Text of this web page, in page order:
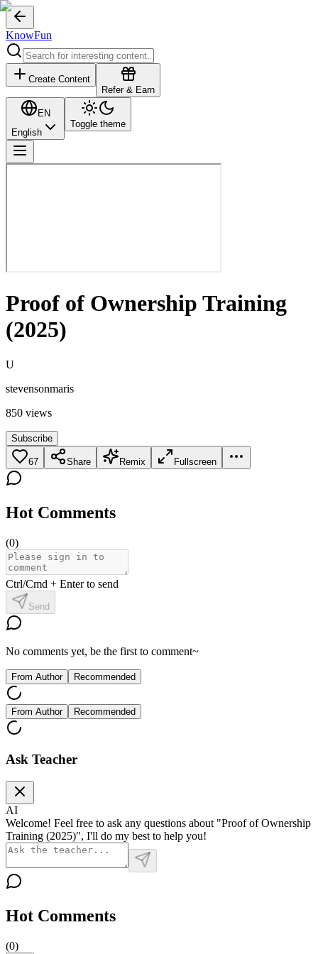
KnowFun
Create Content
Refer & Earn
EN
English
Toggle theme
Proof of Ownership Training
(2025)
U
stevensonmaris
850 views
Subscribe
67 Share Remix Fullscreen
Hot Comments
(0)
Ctrl/Cmd + Enter to send
Send
No comments yet, be the first to comment~
From Author Recommended
From Author Recommended
Ask Teacher
AI
Welcome! Feel free to ask any questions about "Proof of Ownership
Training (2025)", I'll do my best to help you!
Hot Comments
(0)